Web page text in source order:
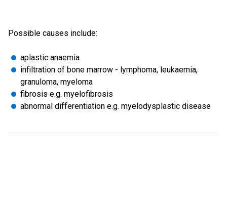
Possible causes include:
aplastic anaemia
infiltration of bone marrow - lymphoma, leukaemia,
granuloma, myeloma
fibrosis e.g. myelofibrosis
abnormal differentiation e.g. myelodysplastic disease